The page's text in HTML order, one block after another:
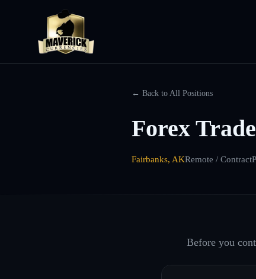
← Back to All Positions
Forex
Fairbanks, AKRemote / Contract
Before you